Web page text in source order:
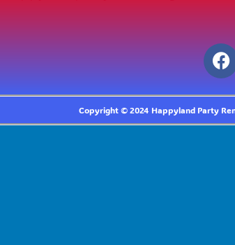
Copyright ©2024 Happyland Party